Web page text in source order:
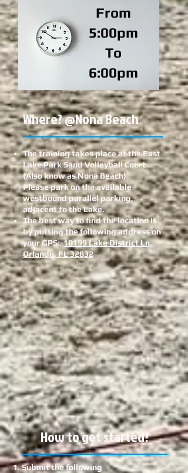
From
5:00pm
To
6:00pm
Where? @Nona Beach
The training takes place at the East
Lake Park Sand Volleyball Court
(Also know as Nona Beach)
Please park on the available
westbound parallel parking,
adjacent to the Lake.
The best way to find the location is
by putting the following address on
your GPS:10199 Lake District Ln,
Orlando, FL 32832
How to get started?
Submit the following